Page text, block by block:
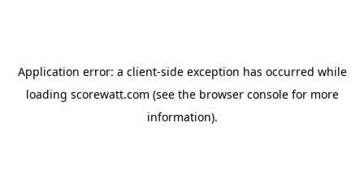
Application error: a client-side exception has occurred while
loading scorewatt.com (see the browser consolefor more
information).